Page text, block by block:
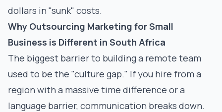
dollars in "sunk" costs.
Why Outsourcing Marketing for Small
Business is Different in South Africa
The biggest barrier to building a remote team
used to be the "culture gap." If you hire from a
region with a massive time difference or a
language barrier, communication breaks down.